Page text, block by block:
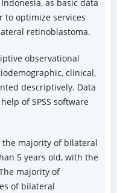
as basic data
optimize services
retinoblastoma.
observational
clinical,
descriptively. Data
of SPSS software
majority of bilateral
5 years old, with the
majority of
of bilateral